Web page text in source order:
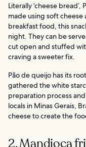
Literally ‘cheese
made using soft cheese
breakfast food, this
night. They can be
cut open and stuffed
craving a sweeter fix.
Pão de queijo has its
gathered the white
preparation process
locals in Minas Gerais,
cheese to create the
2. Mandioca